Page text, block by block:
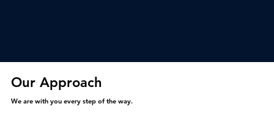
Our Approach
We are with you every step of the way.